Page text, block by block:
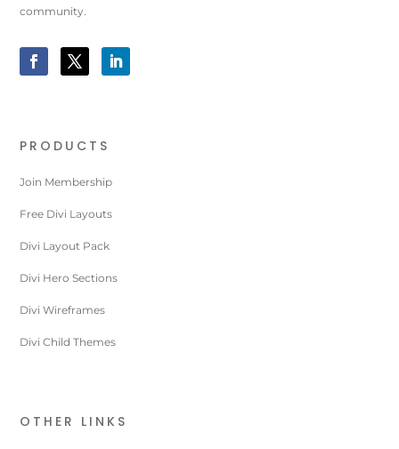
community.
PRODUCTS
Join Membership
Free Divi Layouts
Divi Layout Pack
Divi Hero Sections
Divi Wireframes
Divi Child Themes
OTHER LINKS